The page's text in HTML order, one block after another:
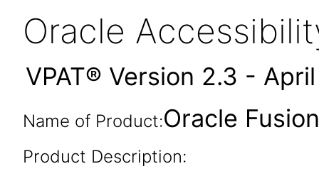
Oracle
VPAT® Version 2.3 -
Name of Product:Oracle
Product Description: